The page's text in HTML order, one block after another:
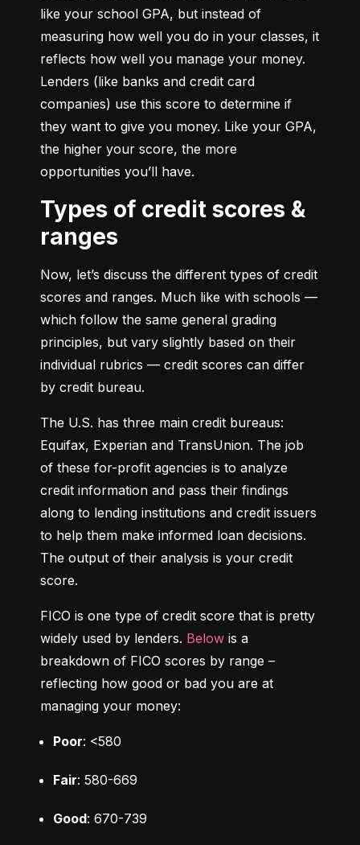
like your school GPA, but instead of
measuring how well you do in your classes, it
reflects how well you manage your money.
Lenders (like banks and credit card
companies) use this score to determine if
they want to give you money. Like your GPA,
the higher your score, the more
opportunities you’ll have.
Types of credit scores &
ranges
Now, let’s discuss the different types of credit
scores and ranges. Much like with schools —
which follow the same general grading
principles, but vary slightly based on their
individual rubrics — credit scores can differ
by credit bureau.
The U.S. has three main credit bureaus:
Equifax, Experian and TransUnion. The job
of these for-profit agencies is to analyze
credit information and pass their findings
along to lending institutions and credit issuers
to help them make informed loan decisions.
The output of their analysis is your credit
score.
FICO is one type of credit score that is pretty
widely used by lenders. Below is a
breakdown of FICO scores by range –
reflecting how good or bad you are at
managing your money:
Poor: <580
Fair: 580-669
Good: 670-739